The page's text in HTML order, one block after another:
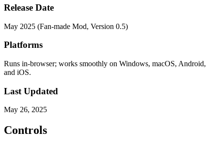
Release Date
May 2025 (Fan-made Mod, Version 0.5)
Platforms
Runs in-browser; works smoothly on Windows, macOS, Android,
and iOS.
Last Updated
May 26, 2025
Controls